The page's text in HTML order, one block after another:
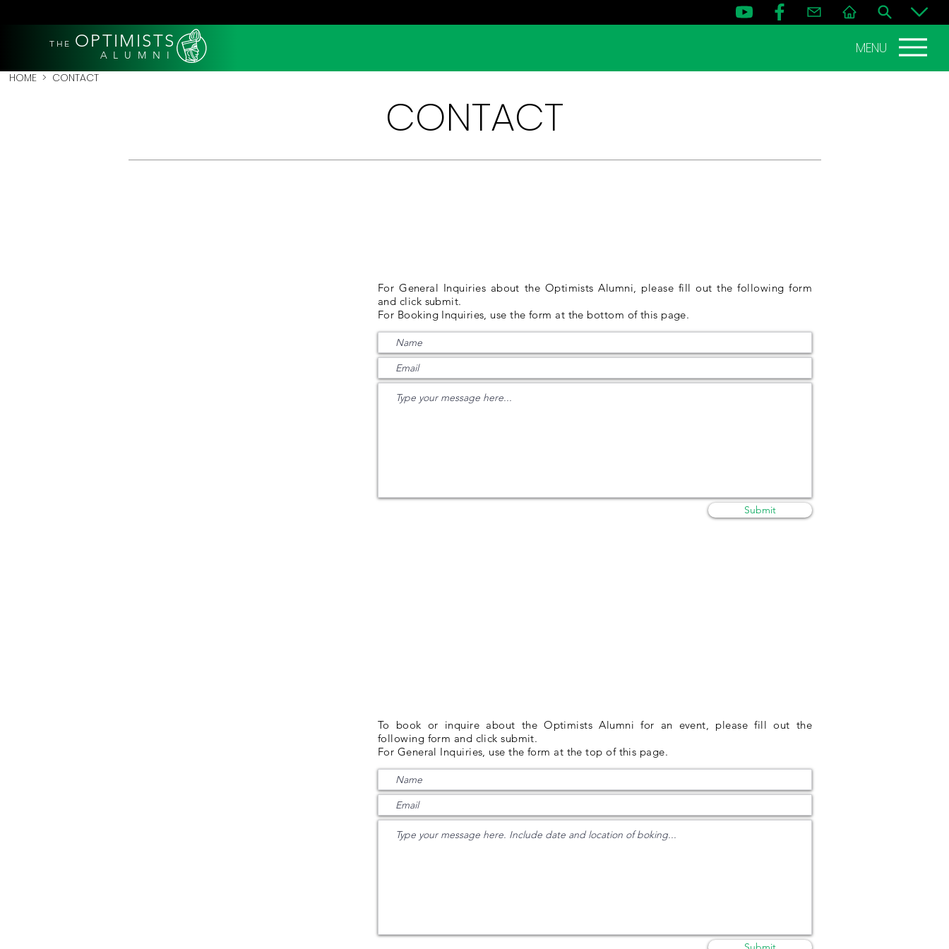
THE OPTIMISTS
A L U M N I MENU
HOME > CONTACT
CONTACT
For General Inquiries about the Optimists Alumni, please fill out the following form
and click submit.
For Booking Inquiries, use the form at the bottom of this page.
Submit
To book or inquire about the Optimists Alumni for an event, please fill out the
following form and click submit.
For General Inquiries, use the form at the top of this page.